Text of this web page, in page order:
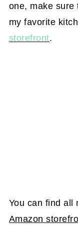
one, make sure
my favorite
storefront.
You can find all
Amazon